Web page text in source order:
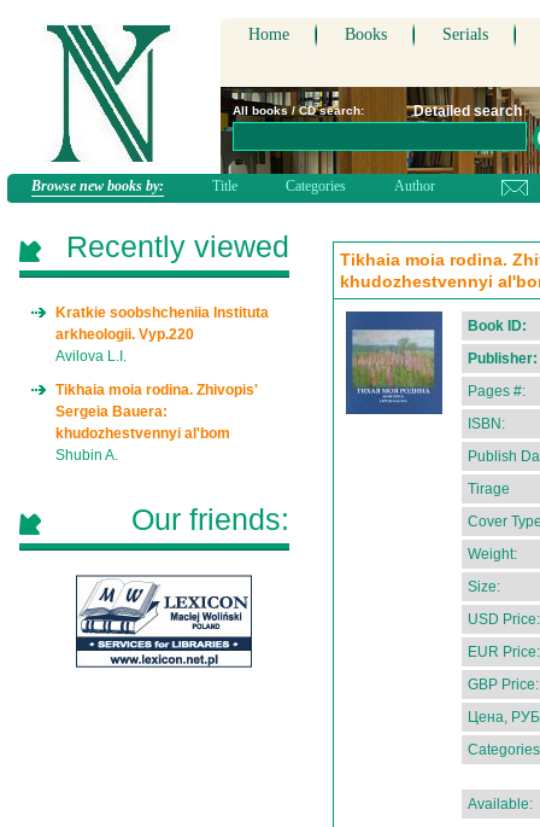
Home Books Serials
All books / CD search: Detailed search
Browse new books by: Title Categories Author
Tikhaia moia rodina.
khudozhestvennyi
Book ID:
Publisher:
Pages #:
ISBN:
Publish
Tirage
Cover
Weight:
Size:
USD Price:
EUR Price:
GBP Price:
Цена,
Available:
Recently viewed
Kratkie soobshcheniia Instituta
arkheologii. Vyp.220
Avilova L.I.
Tikhaia moia rodina. Zhivopis'
Sergeia Bauera:
khudozhestvennyi al'bom
Shubin A.
Our friends: